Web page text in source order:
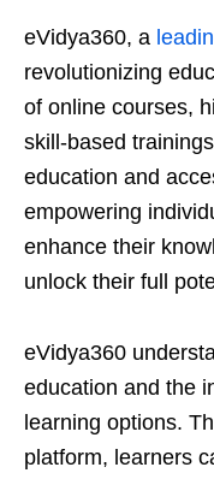
eVidya360, a
revolutionizing
of online courses,
skill-based
education and
empowering
enhance their
unlock their full
eVidya360
education and the
learning options.
platform, learners